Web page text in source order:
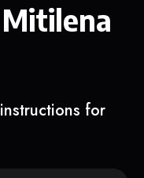
for